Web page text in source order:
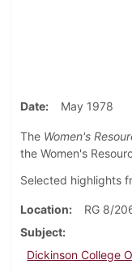
Date May 1978
The Women's
the Women's
Selected highlights
Location
RG 8/
Subject
Dickinson College